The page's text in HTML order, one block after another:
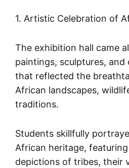
1. Artistic Celebration of
The exhibition hall came
paintings, sculptures, and
that reflected the
African landscapes,
traditions.
Students skillfully
African heritage,
depictions of tribes, their